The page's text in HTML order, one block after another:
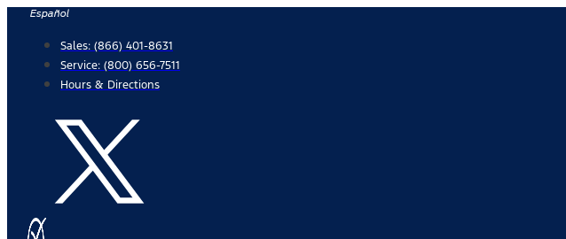
SkipEspañol
Sales: (866) 401-8631
Service: (800) 656-7511
Hours & Directions